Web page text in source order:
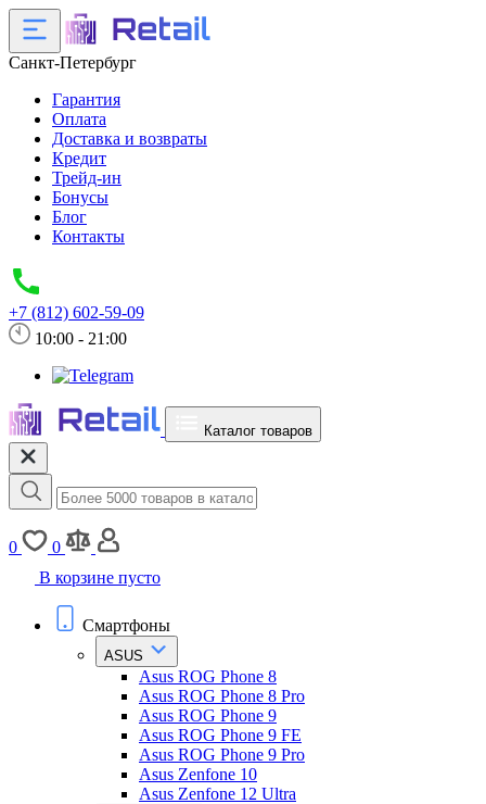
Санкт-Петербург
Гарантия
Оплата
Доставка и возвраты
Кредит
Трейд-ин
Бонусы
Блог
Контакты
+7 (812) 602-59-09
10:00 - 21:00
Каталог товаров
0
0
В корзине пусто
Смартфоны
ASUS
Asus ROG Phone 8
Asus ROG Phone 8 Pro
Asus ROG Phone 9
Asus ROG Phone 9 FE
Asus ROG Phone 9 Pro
Asus Zenfone 10
Asus Zenfone 12 Ultra